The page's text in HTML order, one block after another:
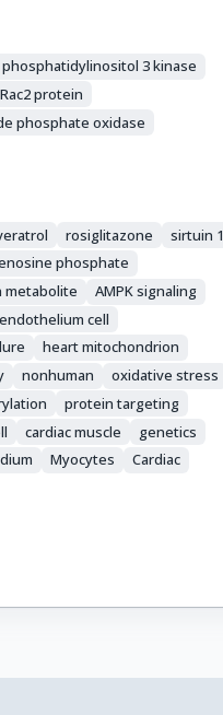
phosphatidylinositol 3 kinase
Rac2 protein
phosphate oxidase
rosiglitazone
sirtuin 1
phosphate
metabolite
AMPK signaling
endothelium cell
heart mitochondrion
nonhuman
oxidative stress
protein targeting
cardiac muscle
genetics
Myocytes
Cardiac